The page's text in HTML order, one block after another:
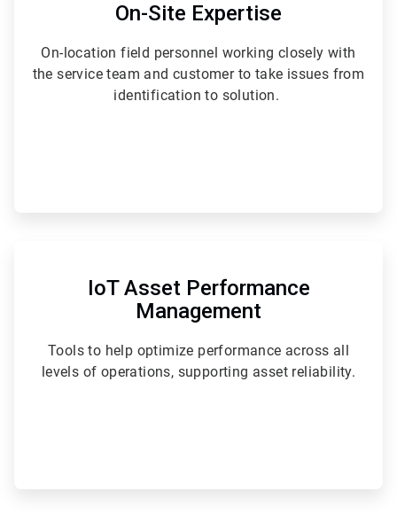
of
6
On-Site Expertise
On-location field personnel working closely with
the service team and customer to take issues from
identification to solution.
of
6
IoT Asset Performance
Management
Tools to help optimize performance across all
levels of operations, supporting asset reliability.